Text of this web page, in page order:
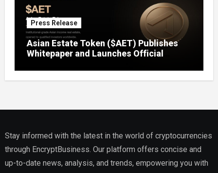
Press Release
Asian Estate Token ($AET) Publishes
Whitepaper and Launches Official
to Fractional Ownership of Asian Real
Estate
Stay informed with the latest in the world of cryptocurrencies
through EncryptBusiness. Our platform offers concise and
up-to-date news, analysis, and trends, empowering you with